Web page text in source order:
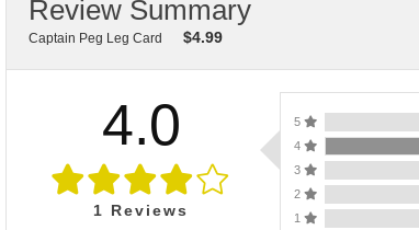
Review Summary
Captain Peg Leg Card $4.99
4.0
1 Reviews
5
4
3
2
1